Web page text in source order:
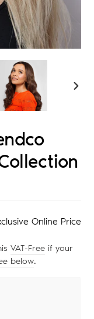
Online Price
VAT-Free if your
below.